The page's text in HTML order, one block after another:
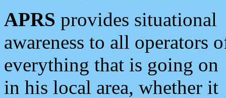
APRS provides situational
awareness to all operators
everything that is going on
in his local area, whether it